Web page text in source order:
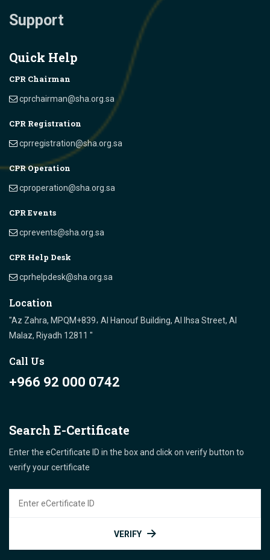
Support
Quick Help
CPR Chairman
cprchairman@sha.org.sa
CPR Registration
cprregistration@sha.org.sa
CPR Operation
cproperation@sha.org.sa
CPR Events
cprevents@sha.org.sa
CPR Help Desk
cprhelpdesk@sha.org.sa
Location
"Az Zahra, MPQM+839، Al Hanouf Building, Al Ihsa Street, Al
Malaz, Riyadh 12811 "
Call Us
+966 92 000 0742
Search E-Certificate
Enter the eCertificate ID in the box and click on verify button to
verify your certificate
VERIFY